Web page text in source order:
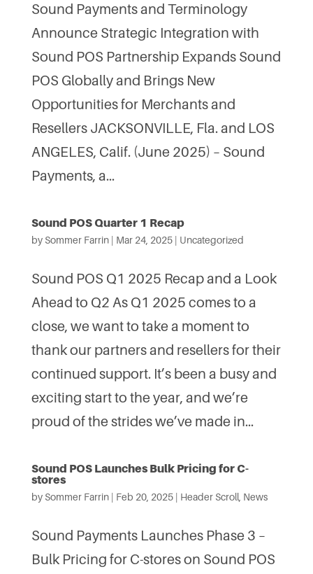
Sound Payments and Terminology
Announce Strategic Integration with
Sound POS Partnership Expands Sound
POS Globally and Brings New
Opportunities for Merchants and
Resellers JACKSONVILLE, Fla. and LOS
ANGELES, Calif. (June 2025) – Sound
Payments, a...
Sound POS Quarter 1 Recap
by Sommer Farrin| Mar 24, 2025| Uncategorized
Sound POS Q1 2025 Recap and a Look
Ahead to Q2 As Q1 2025 comes to a
close, we want to take a moment to
thank our partners and resellers for their
continued support. It’s been a busy and
exciting start to the year, and we’re
proud of the strides we’ve made in...
Sound POS Launches Bulk Pricing for C-
stores
by Sommer Farrin| Feb 20, 2025| Header Scroll, News
Sound Payments Launches Phase 3 –
Bulk Pricing for C-stores on Sound POS